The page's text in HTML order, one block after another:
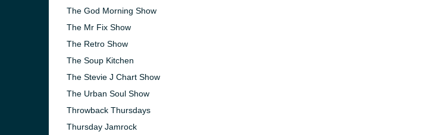
The God Morning Show
The Mr Fix Show
The Retro Show
The Soup Kitchen
The Stevie J Chart Show
The Urban Soul Show
Throwback Thursdays
Thursday Jamrock